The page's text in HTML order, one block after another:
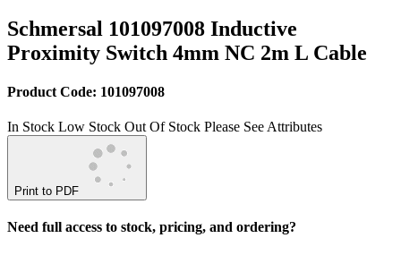
Schmersal 101097008 Inductive
Proximity Switch 4mm NC 2m L Cable
Product Code: 101097008
In Stock Low Stock Out Of Stock Please See Attributes
Print to PDF
Need full access to stock, pricing, and ordering?